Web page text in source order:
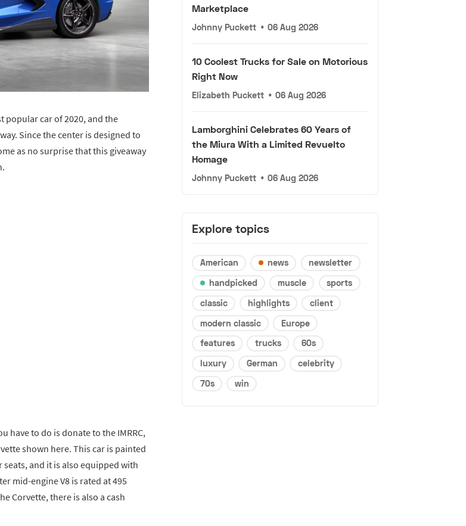
popular car of 2020, and the
Since the center is designed to
as no surprise that this giveaway
have to do is donate to the IMRRC,
shown here. This car is painted
seats, and it is also equipped with
mid-engine V8 is rated at 495
Corvette, there is also a cash
Marketplace
Johnny Puckett • 06 Aug 2026
10 Coolest Trucks for Sale on Motorious
Right Now
Elizabeth Puckett • 06 Aug 2026
Lamborghini Celebrates 60 Years of
the Miura With a Limited Revuelto
Homage
Johnny Puckett • 06 Aug 2026
Explore topics
American news
newsletter
handpicked
muscle
sports
classic
highlights
client
modern classic
Europe
features
trucks
60s
luxury
German
celebrity
70s
win